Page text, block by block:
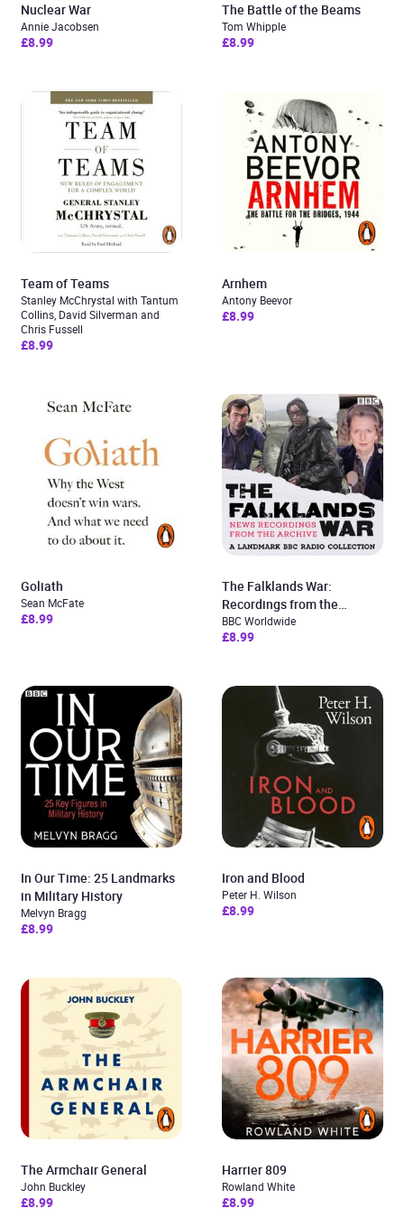
Nuclear War
Annie Jacobsen
£8.99
The Battle of the Beams
Tom Whipple
£8.99
Team of Teams
Stanley McChrystal with Tantum
Collins, David Silverman and
Chris Fussell
£8.99
Arnhem
Antony Beevor
£8.99
Goliath
Sean McFate
£8.99
The Falklands War:
Recordings from the
Archive
BBC Worldwide
£8.99
In Our Time: 25 Landmarks
in Military History
Melvyn Bragg
£8.99
Iron and Blood
Peter H. Wilson
£8.99
The Armchair General
John Buckley
£8.99
Harrier 809
Rowland White
£8.99